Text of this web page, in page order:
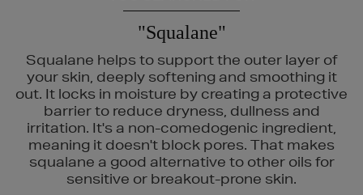
"Squalane"
Squalane helps to support the outer layer of
your skin, deeply softening and smoothing it
out. It locks in moisture by creating a protective
barrier to reduce dryness, dullness and
irritation. It's a non-comedogenic ingredient,
meaning it doesn't block pores. That makes
squalane a good alternative to other oils for
sensitive or breakout-prone skin.